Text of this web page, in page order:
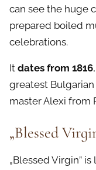
can see the huge
prepared boiled
celebrations.
It dates from 1816
greatest
master Alexi from
„Blessed
„Blessed Virgin”